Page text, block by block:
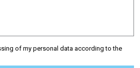
of my personal data according to the